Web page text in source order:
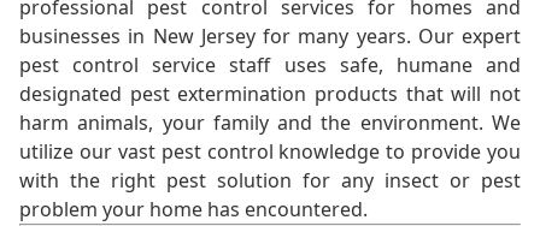
professional pest control services for homes and
businesses in New Jersey for many years. Our expert
pest control service staff uses safe, humane and
designated pest extermination products that will not
harm animals, your family and the environment. We
utilize our vast pest control knowledge to provide you
with the right pest solution for any insect or pest
problem your home has encountered.